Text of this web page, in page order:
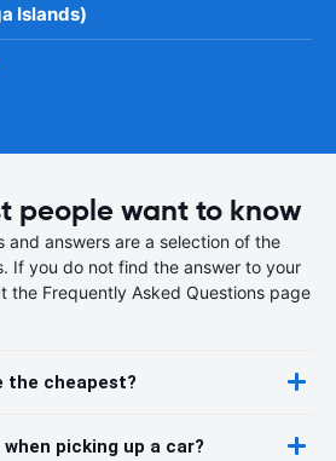
Islands)
people want to know
and answers are a selection of the
If you do not find the answer to your
the Frequently Asked Questions page
the cheapest?
picking up a car?